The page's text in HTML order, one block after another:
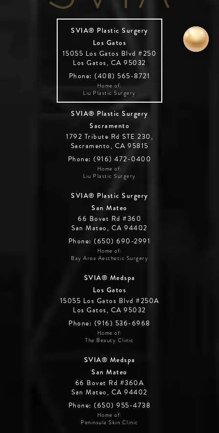
SVIA® Plastic Surgery
Los Gatos
15055 Los Gatos Blvd #250
Los Gatos, CA 95032
Phone: (408) 565-8721
Home of:
Liu Plastic Surgery
SVIA® Plastic Surgery
Sacramento
1792 Tribute Rd STE 230,
Sacramento, CA 95815
Phone: (916) 472-0400
Home of:
Liu Plastic Surgery
SVIA® Plastic Surgery
San Mateo
66 Bovet Rd #360
San Mateo, CA 94402
Phone: (650) 690-2991
Home of:
Bay Area Aesthetic Surgery
SVIA® Medspa
Los Gatos
15055 Los Gatos Blvd #250A
Los Gatos, CA 95032
Phone: (916) 536-6968
Home of:
The Beauty Clinic
SVIA® Medspa
San Mateo
66 Bovet Rd #360A
San Mateo, CA 94402
Phone: (650) 955-4738
Home of:
Peninsula Skin Clinic